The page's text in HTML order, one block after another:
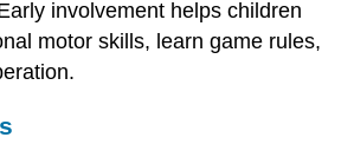
involvement helps children
motor skills, learn game rules,